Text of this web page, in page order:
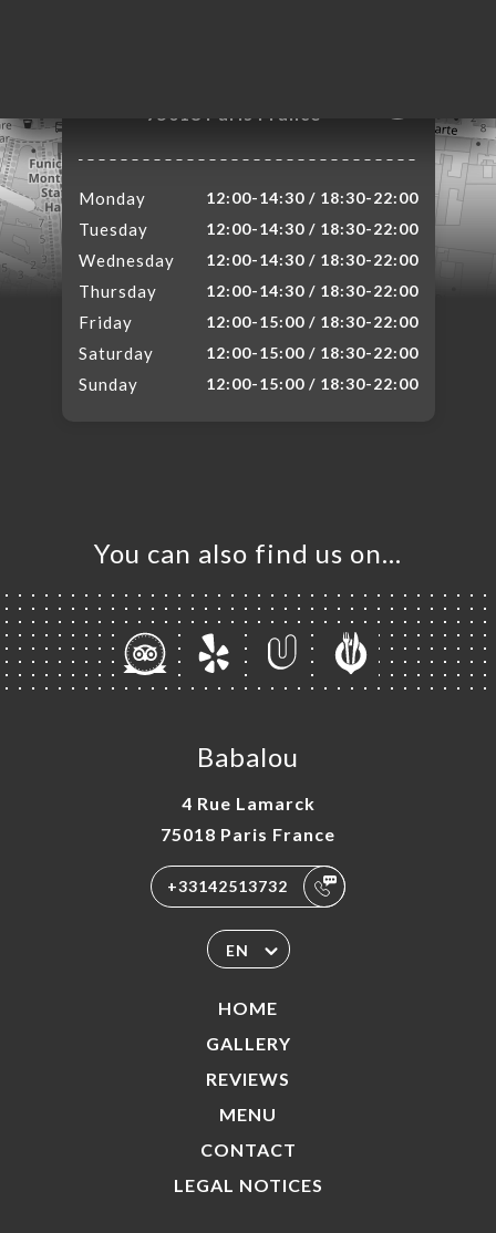
75018 Paris France
Monday 12:00-14:30 / 18:30-22:00
Tuesday 12:00-14:30 / 18:30-22:00
Wednesday 12:00-14:30 / 18:30-22:00
Thursday 12:00-14:30 / 18:30-22:00
Friday 12:00-15:00 / 18:30-22:00
Saturday 12:00-15:00 / 18:30-22:00
Sunday 12:00-15:00 / 18:30-22:00
You can also find us on…
Babalou
4 Rue Lamarck
75018 Paris France
+33142513732
EN
HOME
GALLERY
REVIEWS
MENU
CONTACT
LEGAL NOTICES